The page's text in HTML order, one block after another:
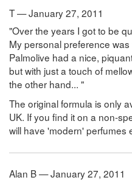
T — January 27, 2011
"Over the years I got to be
My personal preference
Palmolive had a nice,
but with just a touch of
the other hand... "
The original formula is only
UK. If you find it on a non-
will have 'modern' perfumes
Alan B — January 27, 2011